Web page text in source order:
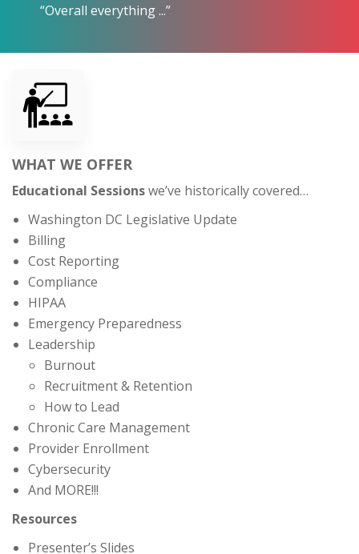
“Overall everything ...”
WHAT WE OFFER
Educational Sessionswe’ve historically covered…
Washington DC Legislative Update
Billing
Cost Reporting
Compliance
HIPAA
Emergency Preparedness
Leadership
Burnout
Recruitment & Retention
How to Lead
Chronic Care Management
Provider Enrollment
Cybersecurity
And MORE!!!
Resources
Presenter’s Slides